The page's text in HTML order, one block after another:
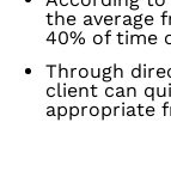
the average
40% of time
Through
client can
appropriate